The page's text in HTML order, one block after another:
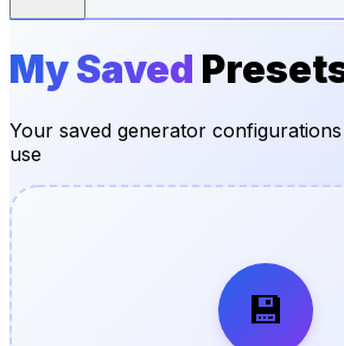
My Saved
Your saved generator
use
💾